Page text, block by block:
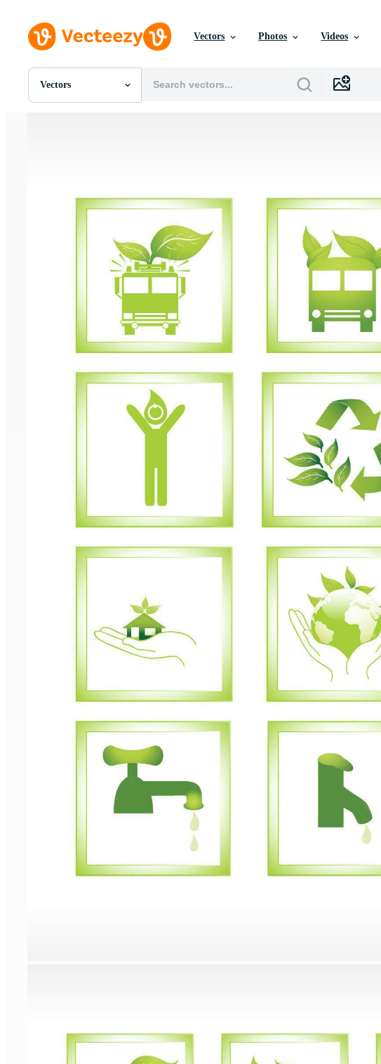
Vectors Photos Videos
Vectors
All Images
Videos
Editorial Images
Editorial Events